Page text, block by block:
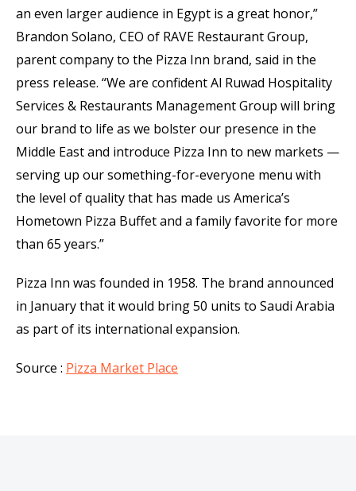
an even larger audience in Egypt is a great honor,”
Brandon Solano, CEO of RAVE Restaurant Group,
parent company to the Pizza Inn brand, said in the
press release. “We are confident Al Ruwad Hospitality
Services & Restaurants Management Group will bring
our brand to life as we bolster our presence in the
Middle East and introduce Pizza Inn to new markets —
serving up our something-for-everyone menu with
the level of quality that has made us America’s
Hometown Pizza Buffet and a family favorite for more
than 65 years.”
Pizza Inn was founded in 1958. The brand announced
in January that it would bring 50 units to Saudi Arabia
as part of its international expansion.
Source : Pizza Market Place